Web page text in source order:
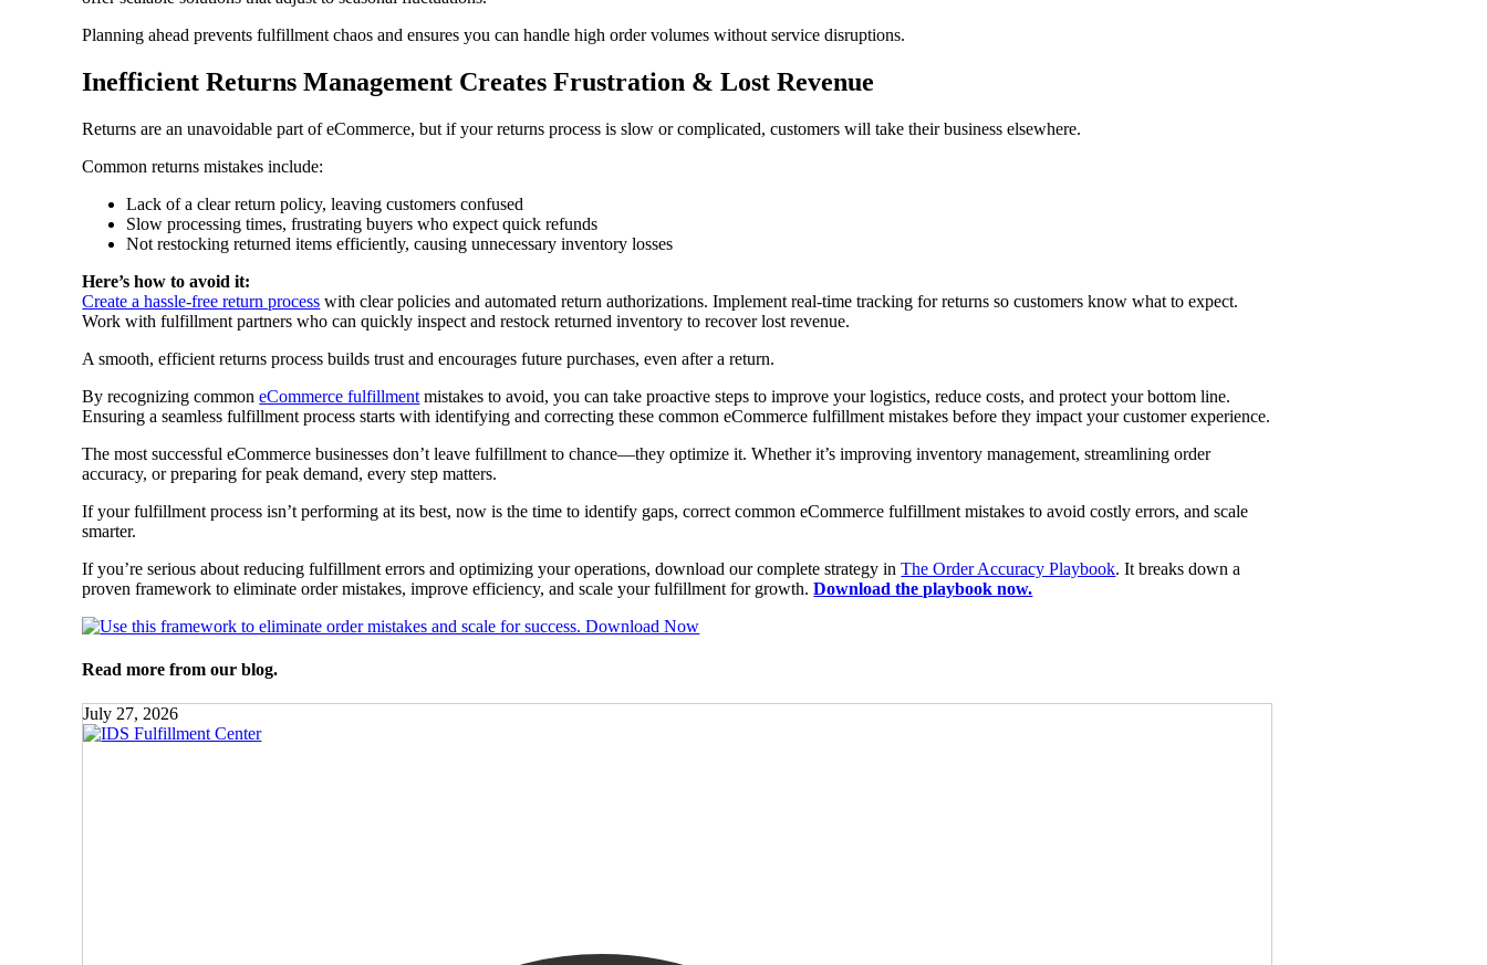
Planning ahead prevents fulfillment chaos and ensures you can handle high order volumes without service disruptions.
Inefficient Returns Management Creates Frustration & Lost Revenue
Returns are an unavoidable part of eCommerce, but if your returns process is slow or complicated, customers will take their business elsewhere.
Common returns mistakes include:
Lack of a clear return policy, leaving customers confused
Slow processing times, frustrating buyers who expect quick refunds
Not restocking returned items efficiently, causing unnecessary inventory losses
Here’s how to avoid it:
Create a hassle-free return process with clear policies and automated return authorizations. Implement real-time tracking for returns so customers know what to expect.
Work with fulfillment partners who can quickly inspect and restock returned inventory to recover lost revenue.
A smooth, efficient returns process builds trust and encourages future purchases, even after a return.
By recognizing commoneCommerce fulfillment mistakes to avoid, you can take proactive steps to improve your logistics, reduce costs, and protect your bottom line.
Ensuring a seamless fulfillment process starts with identifying and correcting these common eCommerce fulfillment mistakes before they impact your customer experience.
The most successful eCommerce businesses don’t leave fulfillment to chance—they optimize it. Whether it’s improving inventory management, streamlining order
accuracy, or preparing for peak demand, every step matters.
If your fulfillment process isn’t performing at its best, now is the time to identify gaps, correct common eCommerce fulfillment mistakes to avoid costly errors, and scale
smarter.
If you’re serious about reducing fulfillment errors and optimizing your operations, download our complete strategy inThe Order Accuracy Playbook. It breaks down a
proven framework to eliminate order mistakes, improve efficiency, and scale your fulfillment for growth.Download the playbook now.
Read more from our blog.
July 27, 2026